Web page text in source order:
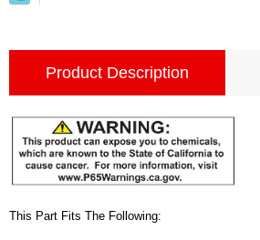
Product Description
This Part Fits The Following: